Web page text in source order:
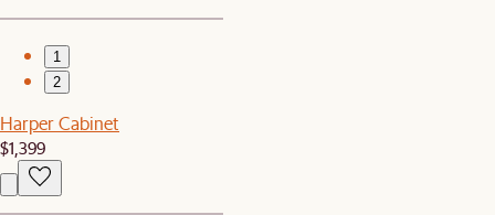
1
2
Harper Cabinet
$1,399